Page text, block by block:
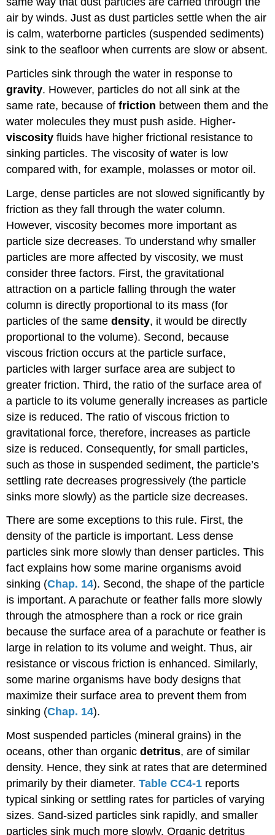
air by winds. Just as dust particles settle when the air
is calm, waterborne particles (suspended sediments)
sink to the seafloor when currents are slow or absent.
Particles sink through the water in response to
gravity. However, particles do not all sink at the
same rate, because offriction between them and the
water molecules they must push aside. Higher-
viscosity fluids have higher frictional resistance to
sinking particles. The viscosity of water is low
compared with, for example, molasses or motor oil.
Large, dense particles are not slowed significantly by
friction as they fall through the water column.
However, viscosity becomes more important as
particle size decreases. To understand why smaller
particles are more affected by viscosity, we must
consider three factors. First, the gravitational
attraction on a particle falling through the water
column is directly proportional to its mass (for
particles of the samedensity, it would be directly
proportional to the volume). Second, because
viscous friction occurs at the particle surface,
particles with larger surface area are subject to
greater friction. Third, the ratio of the surface area of
a particle to its volume generally increases as particle
size is reduced. The ratio of viscous friction to
gravitational force, therefore, increases as particle
size is reduced. Consequently, for small particles,
such as those in suspended sediment, the particle’s
settling rate decreases progressively (the particle
sinks more slowly) as the particle size decreases.
There are some exceptions to this rule. First, the
density of the particle is important. Less dense
particles sink more slowly than denser particles. This
fact explains how some marine organisms avoid
sinking (Chap. 14). Second, the shape of the particle
is important. A parachute or feather falls more slowly
through the atmosphere than a rock or rice grain
because the surface area of a parachute or feather is
large in relation to its volume and weight. Thus, air
resistance or viscous friction is enhanced. Similarly,
some marine organisms have body designs that
maximize their surface area to prevent them from
sinking (Chap. 14).
Most suspended particles (mineral grains) in the
oceans, other than organicdetritus, are of similar
density. Hence, they sink at rates that are determined
primarily by their diameter.Table CC4-1 reports
typical sinking or settling rates for particles of varying
sizes. Sand-sized particles sink rapidly, and smaller
particles sink much more slowly. Organic detritus